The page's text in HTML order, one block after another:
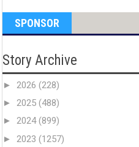
SPONSOR
Story Archive
► 2026 (228)
► 2025 (488)
► 2024(899)
► 2023 (1257)